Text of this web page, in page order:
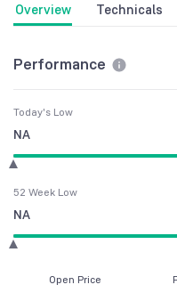
Overview Technicals
Performance
Today's Low
NA
52 Week Low
NA
Open Price